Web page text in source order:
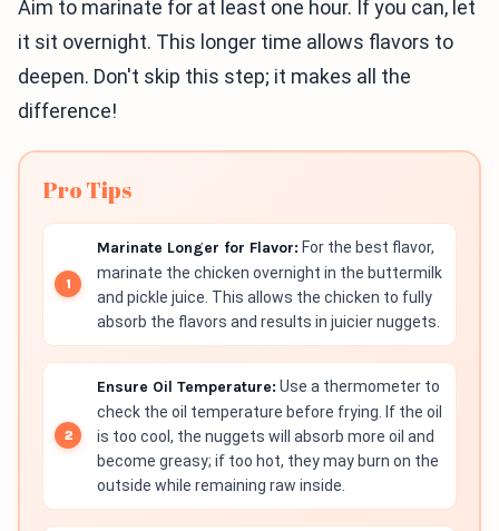
Aim to marinate for at least one hour. If you can, let
it sit overnight. This longer time allows flavors to
deepen. Don't skip this step; it makes all the
difference!
Pro Tips
Marinate Longer for Flavor: For the best flavor,
marinate the chicken overnight in the buttermilk
and pickle juice. This allows the chicken to fully
absorb the flavors and results in juicier nuggets.
Ensure Oil Temperature: Use a thermometer to
check the oil temperature before frying. If the oil
is too cool, the nuggets will absorb more oil and
become greasy; if too hot, they may burn on the
outside while remaining raw inside.